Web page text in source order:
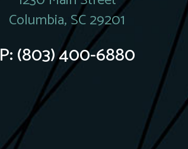
Columbia, SC 29201
P:(803) 400-6880